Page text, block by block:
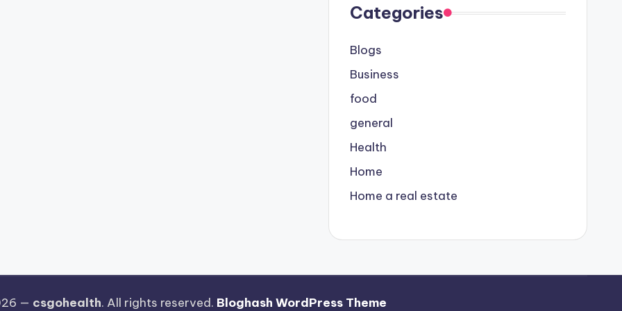
Categories
Blogs
Business
food
general
Health
Home
Home a real estate
— csgohealth. All rights reserved. Bloghash WordPress Theme